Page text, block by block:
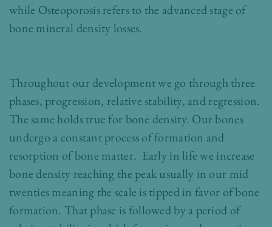
while Osteoporosis refers to the advanced stage of
bone mineral density losses.
Throughout our development we go through three
phases, progression, relative stability, and regression.
The same holds true for bone density. Our bones
undergo a constant process of formation and
resorption of bone matter. Early in life we increase
bone density reaching the peak usually in our mid
twenties meaning the scale is tipped in favor of bone
formation. That phase is followed by a period of